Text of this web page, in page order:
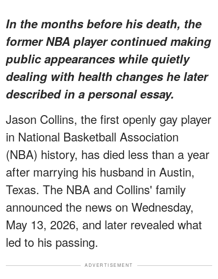
In the months before his death, the
former NBA player continued making
public appearances while quietly
dealing with health changes he later
described in a personal essay.
Jason Collins, the first openly gay player
in National Basketball Association
(NBA) history, has died less than a year
after marrying his husband in Austin,
Texas. The NBA and Collins' family
announced the news on Wednesday,
May 13, 2026, and later revealed what
led to his passing.
ADVERTISEMENT